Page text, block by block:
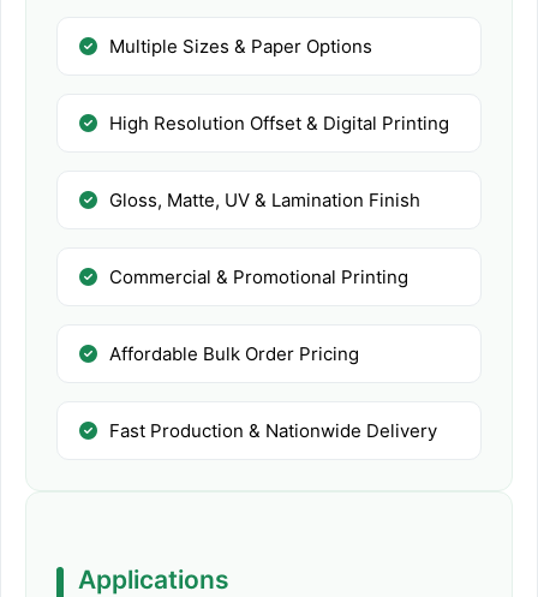
Multiple Sizes & Paper Options
High Resolution Offset & Digital Printing
Gloss, Matte, UV & Lamination Finish
Commercial & Promotional Printing
Affordable Bulk Order Pricing
Fast Production & Nationwide Delivery
Applications